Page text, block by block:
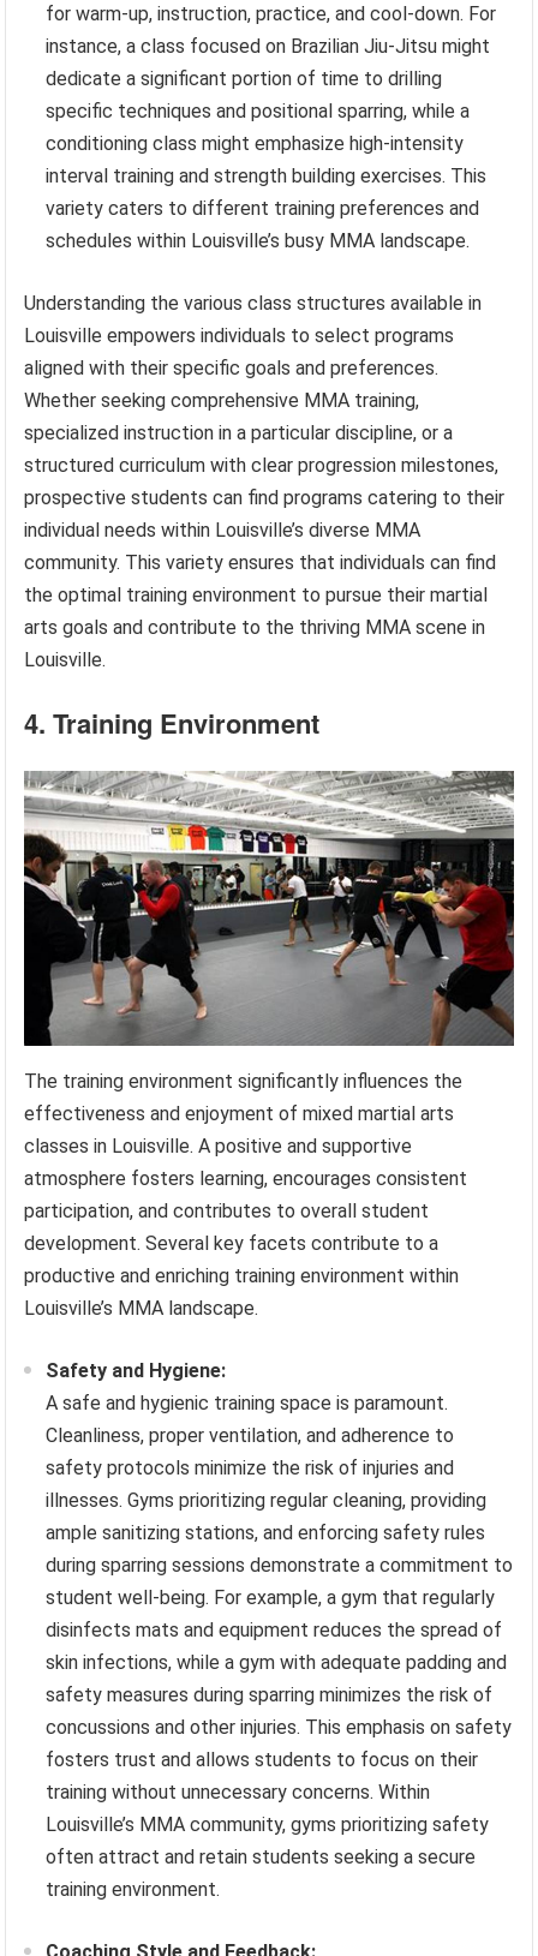
for warm-up, instruction, practice, and cool-down. For
instance, a class focused on Brazilian Jiu-Jitsu might
dedicate a significant portion of time to drilling
specific techniques and positional sparring, while a
conditioning class might emphasize high-intensity
interval training and strength building exercises. This
variety caters to different training preferences and
schedules within Louisville’s busy MMA landscape.
Understanding the various class structures available in
Louisville empowers individuals to select programs
aligned with their specific goals and preferences.
Whether seeking comprehensive MMA training,
specialized instruction in a particular discipline, or a
structured curriculum with clear progression milestones,
prospective students can find programs catering to their
individual needs within Louisville’s diverse MMA
community. This variety ensures that individuals can find
the optimal training environment to pursue their martial
arts goals and contribute to the thriving MMA scene in
Louisville.
4. Training Environment
The training environment significantly influences the
effectiveness and enjoyment of mixed martial arts
classes in Louisville. A positive and supportive
atmosphere fosters learning, encourages consistent
participation, and contributes to overall student
development. Several key facets contribute to a
productive and enriching training environment within
Louisville’s MMA landscape.
Safety and Hygiene:
A safe and hygienic training space is paramount.
Cleanliness, proper ventilation, and adherence to
safety protocols minimize the risk of injuries and
illnesses. Gyms prioritizing regular cleaning, providing
ample sanitizing stations, and enforcing safety rules
during sparring sessions demonstrate a commitment to
student well-being. For example, a gym that regularly
disinfects mats and equipment reduces the spread of
skin infections, while a gym with adequate padding and
safety measures during sparring minimizes the risk of
concussions and other injuries. This emphasis on safety
fosters trust and allows students to focus on their
training without unnecessary concerns. Within
Louisville’s MMA community, gyms prioritizing safety
often attract and retain students seeking a secure
training environment.
Coaching Style and Feedback: